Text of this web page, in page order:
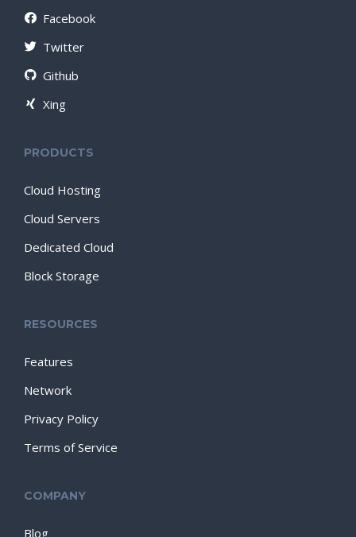
Facebook
Twitter
Github
Xing
PRODUCTS
Cloud Hosting
Cloud Servers
Dedicated Cloud
Block Storage
RESOURCES
Features
Network
Privacy Policy
Terms of Service
COMPANY
Blog